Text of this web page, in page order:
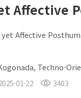
Affective
Affective
Techno-
01-22 3403